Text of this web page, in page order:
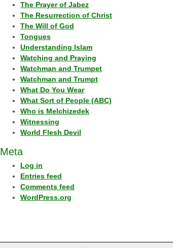
The Prayer of Jabez
The Resurrection of Christ
The Will of God
Tongues
Understanding Islam
Watching and Praying
Watchman and Trumpet
Watchman and Trumpt
What Do You Wear
What Sort of People (ABC)
Who is Melchizedek
Witnessing
World Flesh Devil
Meta
Log in
Entries feed
Comments feed
WordPress.org